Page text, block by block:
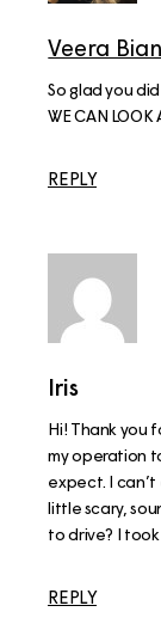
Veera
So glad you
WE CAN LOOK
REPLY
Iris
Hi! Thank you
my operation
expect. I
little scary,
to drive? I
REPLY